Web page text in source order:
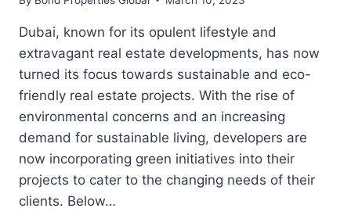
Dubai, known for its opulent lifestyle and
extravagant real estate developments, has now
turned its focus towards sustainable and eco-
friendly real estate projects. With the rise of
environmental concerns and an increasing
demand for sustainable living, developers are
now incorporating green initiatives into their
projects to cater to the changing needs of their
clients. Below…